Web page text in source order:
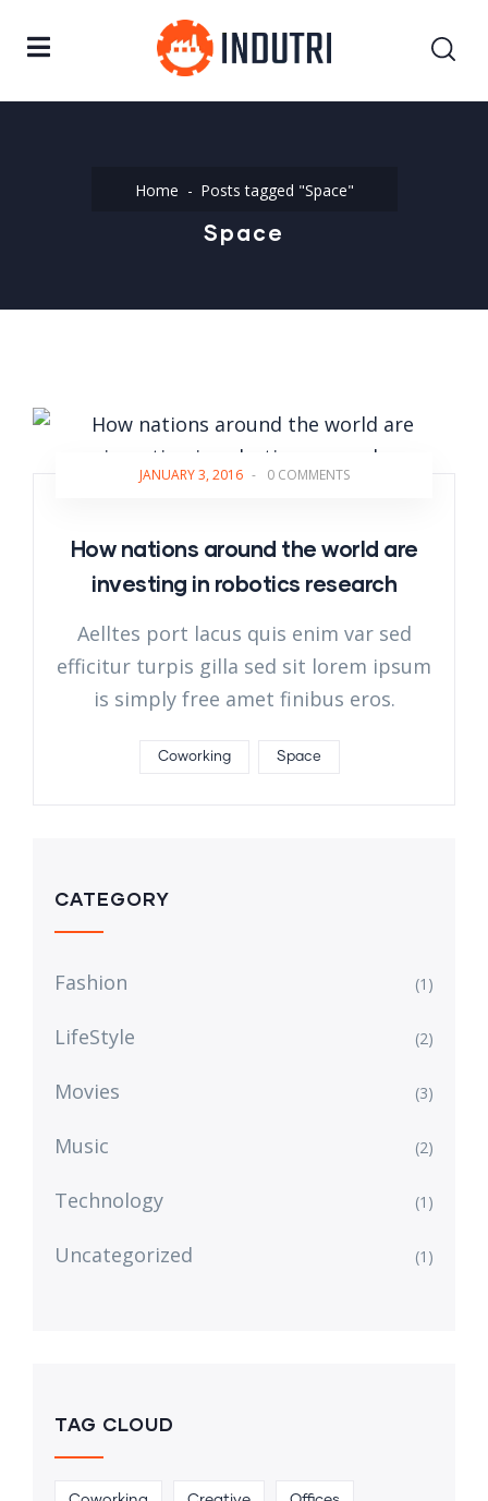
Home Posts tagged "Space"
Space
JANUARY 3, 2016 - 0 COMMENTS
How nations around the world are
investing in robotics research
Aelltes port lacus quis enim var sed
efficitur turpis gilla sed sit lorem ipsum
is simply free amet finibus eros.
Coworking Space
CATEGORY
Fashion (1)
LifeStyle (2)
Movies (3)
Music (2)
Technology (1)
Uncategorized (1)
TAG CLOUD